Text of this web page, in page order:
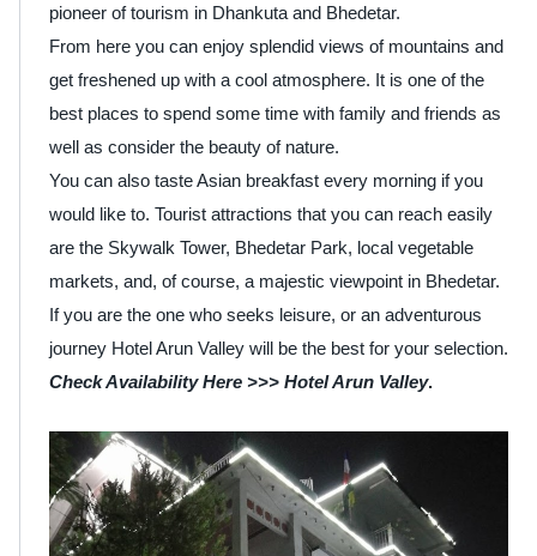
pioneer of tourism in Dhankuta and Bhedetar.
From here you can enjoy splendid views of mountains and
get freshened up with a cool atmosphere. It is one of the
best places to spend some time with family and friends as
well as consider the beauty of nature.
You can also taste Asian breakfast every morning if you
would like to. Tourist attractions that you can reach easily
are the Skywalk Tower, Bhedetar Park, local vegetable
markets, and, of course, a majestic viewpoint in Bhedetar.
If you are the one who seeks leisure, or an adventurous
journey Hotel Arun Valley will be the best for your selection.
Check Availability Here >>> Hotel Arun Valley.